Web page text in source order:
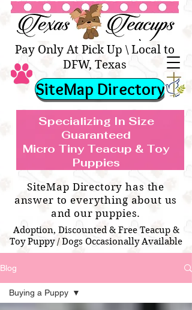
TEACUP & TOY
BREEDS WE SPECIALIZE IN
Teacup & Toy Puppies For Sale Near
Me
Specializing In Size
Guaranteed
Micro Tiny Teacup & Toy
Puppies
Texas Teacups | Teacup &
Toy Pets Boutique
SiteMap Directory
SiteMap Directory has the
answer to everything about us
and our puppies.
Adoption, Discounted & Free Teacup &
Toy Puppy / Dogs Occasionally Available
Pay Only At Pick Up \ Local to
DFW, Texas
Blog
Buying a Puppy